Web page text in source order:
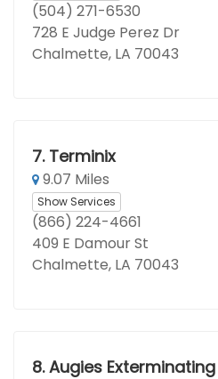
(504) 271-6530
728 E Judge Perez Dr
Chalmette, LA 70043
7. Terminix
9.07 Miles
Show Services
(866) 224-4661
409 E Damour St
Chalmette, LA 70043
8. Augies Exterminating